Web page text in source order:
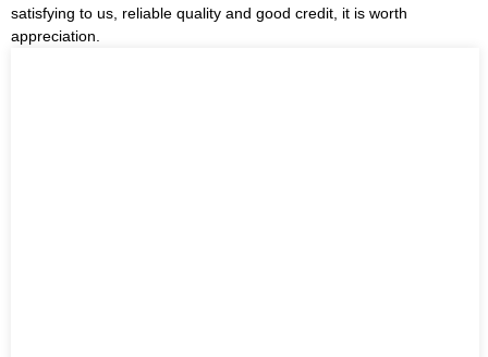
satisfying to us, reliable quality and good credit, it is worth
appreciation.